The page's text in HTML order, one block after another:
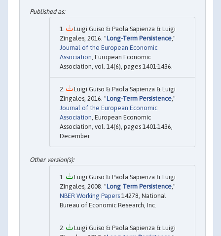
Luigi Guiso & Paola Sapienza & Luigi
Zingales, 2016. "Long-Term Persistence,"
Journal of the European Economic
Association, European Economic
Association, vol. 14(6), pages 1401-1436.
Luigi Guiso & Paola Sapienza & Luigi
Zingales, 2016. "Long-Term Persistence,"
Journal of the European Economic
Association, European Economic
Association, vol. 14(6), pages 1401-1436,
December.
Luigi Guiso & Paola Sapienza & Luigi
Zingales, 2008. "Long Term Persistence ,"
NBER Working Papers 14278, National
Bureau of Economic Research, Inc.
Luigi Guiso & Paola Sapienza & Luigi